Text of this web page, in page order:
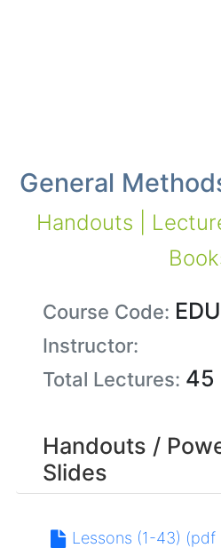
General
Handouts |
Course Code:
Instructor:
Total Lectures: 45
Handouts /
Slides
Lessons (1-43) (pdf